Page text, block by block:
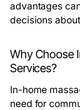
advantages
decisions
Why Choose
Services?
In-home
need for